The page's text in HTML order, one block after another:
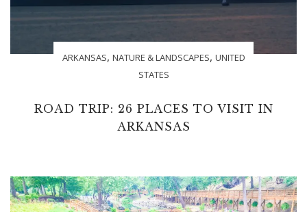
ARKANSAS, NATURE & LANDSCAPES, UNITED
STATES
ROAD TRIP: 26 PLACES TO VISIT IN
ARKANSAS